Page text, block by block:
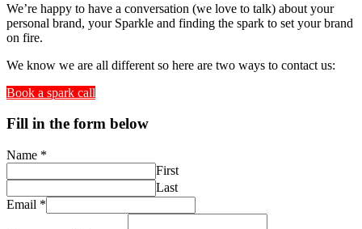
We’re happy to have a conversation (we love to talk) about your
personal brand, your Sparkle and finding the spark to set your brand
on fire.
We know we are all different so here are two ways to contact us:
Book a spark call
Fill in the form below
Name *
First
Last
Email *